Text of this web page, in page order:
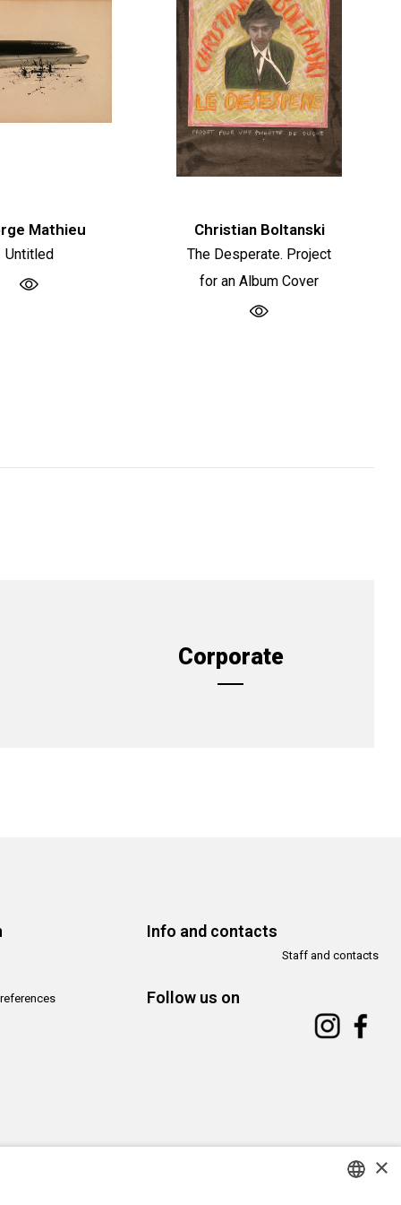
Mathieu
Untitled
Christian Boltanski
The Desperate. Project
for an Album Cover
Corporate
Info and contacts
Staff and contacts
Follow us on
Copyright© CAMeC Centro d’Arte Moderna e Contemporanea La Spezia×